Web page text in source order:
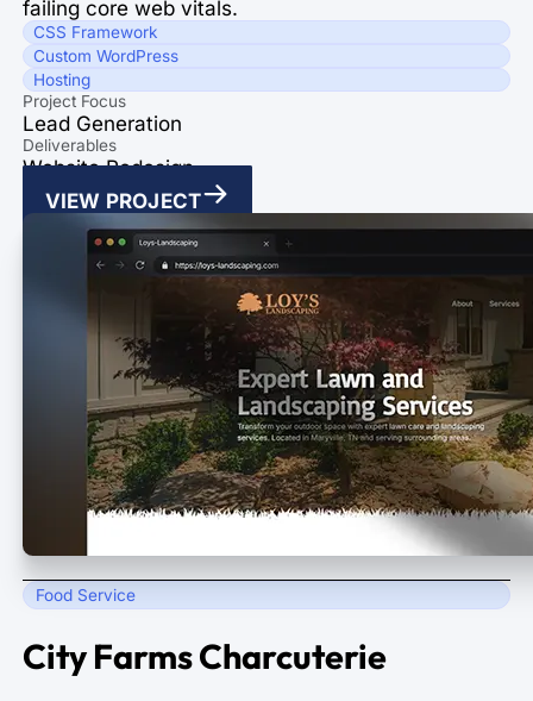
failing core web vitals.
CSS Framework
Custom WordPress
Hosting
Project Focus
Lead Generation
Deliverables
Website Redesign
VIEW PROJECT
Food Service
City Farms Charcuterie